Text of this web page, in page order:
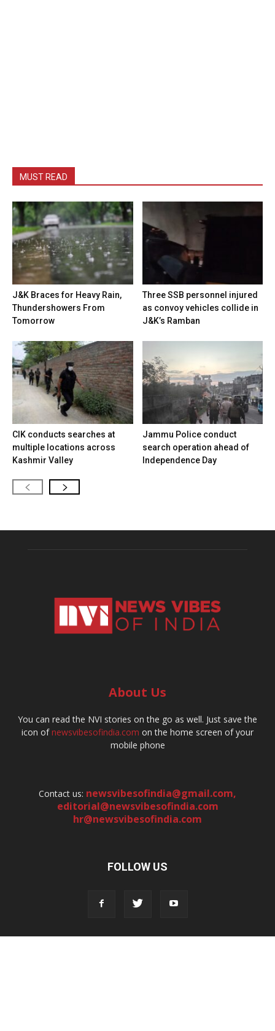
MUST READ
J&K Braces for Heavy Rain,
Thundershowers From
Tomorrow
Three SSB personnel injured
as convoy vehicles collide in
J&K’s Ramban
CIK conducts searches at
multiple locations across
Kashmir Valley
Jammu Police conduct
search operation ahead of
Independence Day
About Us
You can read the NVI stories on the go as well. Just save the
icon ofnewsvibesofindia.com on the home screen of your
mobile phone
Contact us: newsvibesofindia@gmail.com,
editorial@newsvibesofindia.com
hr@newsvibesofindia.com
FOLLOW US